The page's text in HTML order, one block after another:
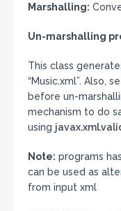
Marshalling:
Un-marshalling
This class
“Music.xml”. Also,
before un-
mechanism to do
using
Note: programs
can be used as
from input xml